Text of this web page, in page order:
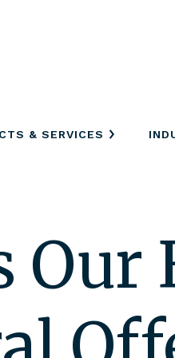
& SERVICES
Our